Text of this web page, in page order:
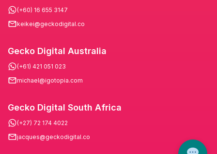
(+60) 16 655 3147
keikei@geckodigital.co
Gecko Digital Australia
(+61) 421 051 023
michael@igotopia.com
Gecko Digital South Africa
(+27) 72 174 4022
jacques@geckodigital.co